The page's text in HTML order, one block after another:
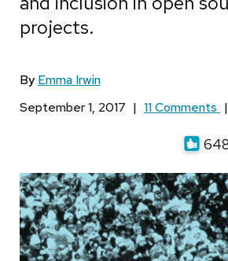
projects.
By Emma Irwin
September 1, 2017 | 11 Comments |